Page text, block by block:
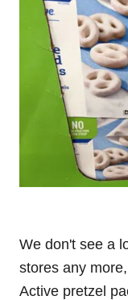
We don't see a
stores any
Active pretzel